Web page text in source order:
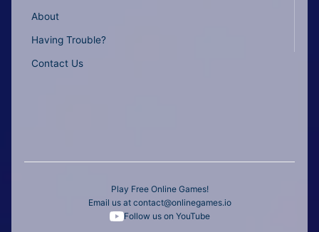
About
Having Trouble?
Contact Us
Play Free Online Games!
Email us at contact@onlinegames.io
Follow us on YouTube